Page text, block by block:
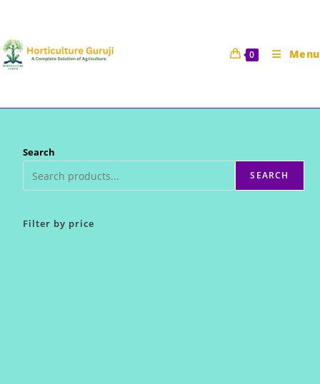
content
0 Menu
Search
SEARCH
Filter by price